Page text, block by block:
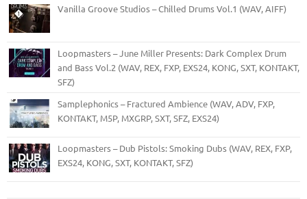
Vanilla Groove Studios – Chilled Drums Vol.1 (WAV, AIFF)
Loopmasters – June Miller Presents: Dark Complex Drum
and Bass Vol.2 (WAV, REX, FXP, EXS24, KONG, SXT, KONTAKT,
SFZ)
Samplephonics – Fractured Ambience (WAV, ADV, FXP,
KONTAKT, M5P, MXGRP, SXT, SFZ, EXS24)
Loopmasters – Dub Pistols: Smoking Dubs (WAV, REX, FXP,
EXS24, KONG, SXT, KONTAKT, SFZ)